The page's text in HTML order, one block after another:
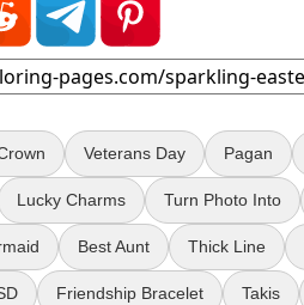
Veterans Day Pagan
Lucky Charms Turn Photo Into
Best Aunt Thick Line
Friendship Bracelet Takis